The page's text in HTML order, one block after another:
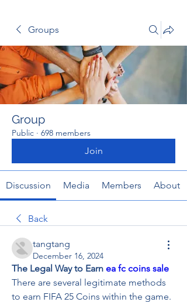
Groups
Group
Public · 698 members
Join
Discussion Media Members About
Back
tangtang
December 16, 2024
The Legal Way to Earn ea fc coins sale
There are several legitimate methods
to earn FIFA 25 Coins within the game.